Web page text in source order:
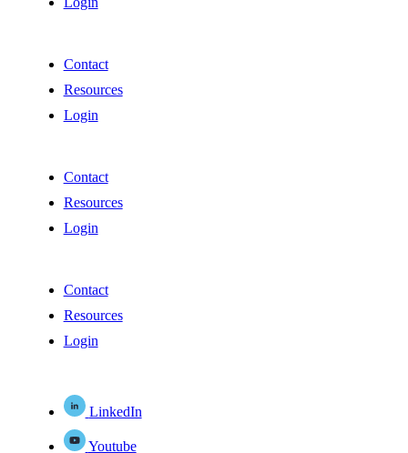
Contact
Resources
Login
Contact
Resources
Login
Contact
Resources
Login
LinkedIn
Youtube